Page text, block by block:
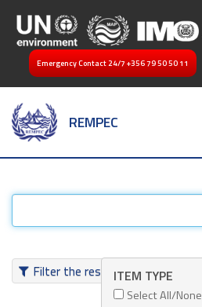
Emergency Contact 24/7 +356 79 50 50 11
REMPEC
Filter the resultsITEM TYPE
Select All/None